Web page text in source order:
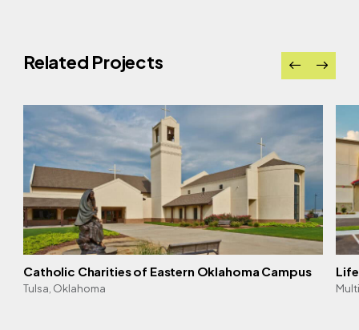
Related Projects
Catholic Charities of Eastern Oklahoma Campus
Tulsa, Oklahoma